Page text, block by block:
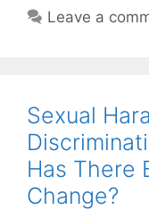
Leave a
Sexual
Has There
Change?